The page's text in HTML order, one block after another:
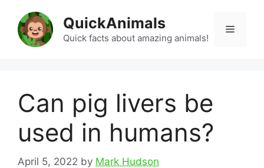
content
QuickAnimals
Quick facts about amazing animals!
Menu
Can pig livers be
used in humans?
April 5, 2022 by Mark Hudson